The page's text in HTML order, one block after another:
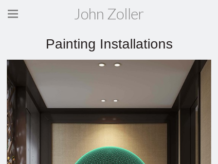
John Zoller
Painting Installations